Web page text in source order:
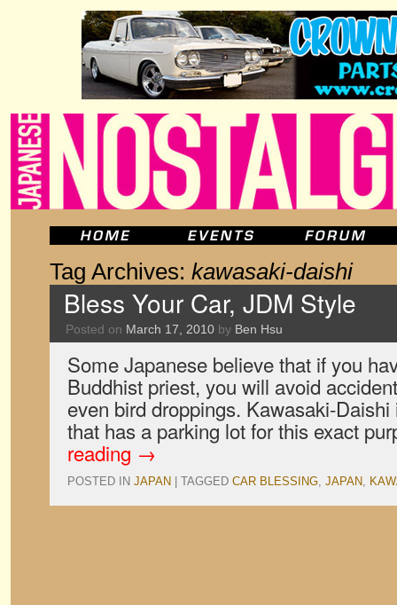
Tag Archives: kawasaki-daishi
Bless Your Car, JDM Style
Posted on March 17, 2010 by Ben Hsu
Some Japanese believe that if you
Buddhist priest, you will avoid
even bird droppings. Kawasaki-
that has a parking lot for this exact
reading →
POSTED IN JAPAN TAGGED CAR BLESSING, JAPAN,